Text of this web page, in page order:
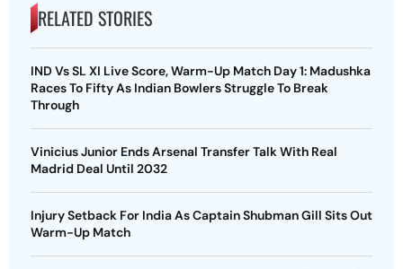
RELATED STORIES
IND Vs SL XI Live Score, Warm-Up Match Day 1: Madushka
Races To Fifty As Indian Bowlers Struggle To Break
Through
Vinicius Junior Ends Arsenal Transfer Talk With Real
Madrid Deal Until 2032
Injury Setback For India As Captain Shubman Gill Sits Out
Warm-Up Match